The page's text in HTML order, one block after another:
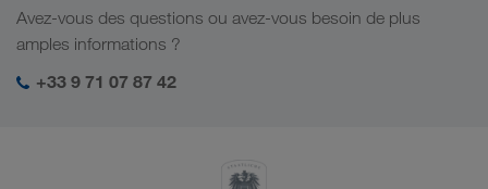
Solutions par branche
Mon espace de connexion LKW WALTER
Asie Centrale
Moyen-Orient
Afrique du Nord
Responsabilité sociale
Avez-vous des questions ou avez-vous besoin de plus
amples informations ?
+33 9 71 07 87 42